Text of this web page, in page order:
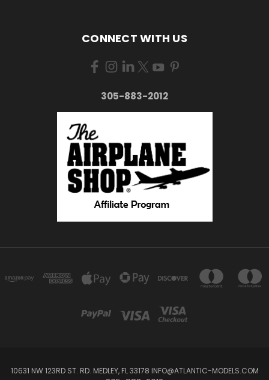
CONNECT WITH US
305-883-2012
10631 NW 123RD ST. RD. MEDLEY, FL 33178 INFO@ATLANTIC-MODELS.COM